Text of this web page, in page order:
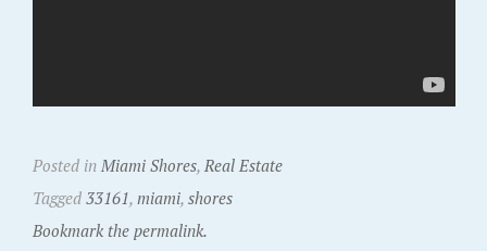
Posted in Miami Shores, Real Estate
Tagged 33161, miami, shores
Bookmark the permalink.